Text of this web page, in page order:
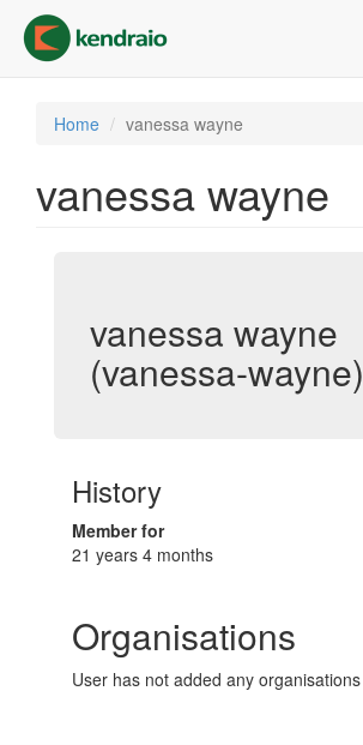
main
content
Home vanessa wayne
vanessa wayne
vanessa wayne
(vanessa-wayne)
History
Member for
21 years 4 months
Organisations
User has not added any organisations